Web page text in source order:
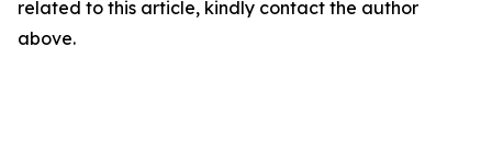
related to this article, kindly contact the author
above.